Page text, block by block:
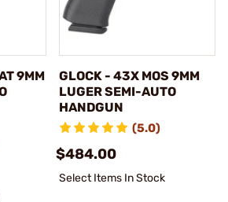
9MM
GLOCK - 43X MOS 9MM
LUGER SEMI-AUTO
HANDGUN
(5.0)
$484.00
Select Items In Stock